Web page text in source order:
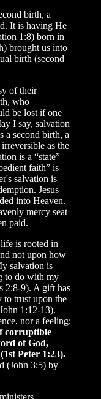
birth, a
It is having He
1:8) born in
brought us into
birth (second
of their
who
be lost if one
I say, salvation
a second birth, a
as the
is a “state”
faith” is
salvation is
Jesus
into Heaven.
mercy seat
paid.
is rooted in
not upon how
salvation is
to do with my
2:8-9). A gift has
to trust upon the
1:12-13).
nor a feeling;
corruptible
of God,
Peter 1:23).
(John 3:5) by